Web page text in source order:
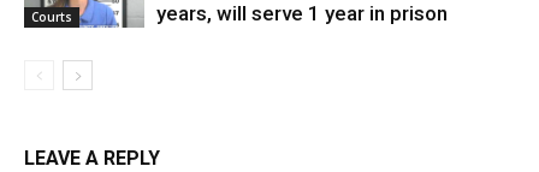
Courts
years, will serve 1 year in prison
LEAVE A REPLY